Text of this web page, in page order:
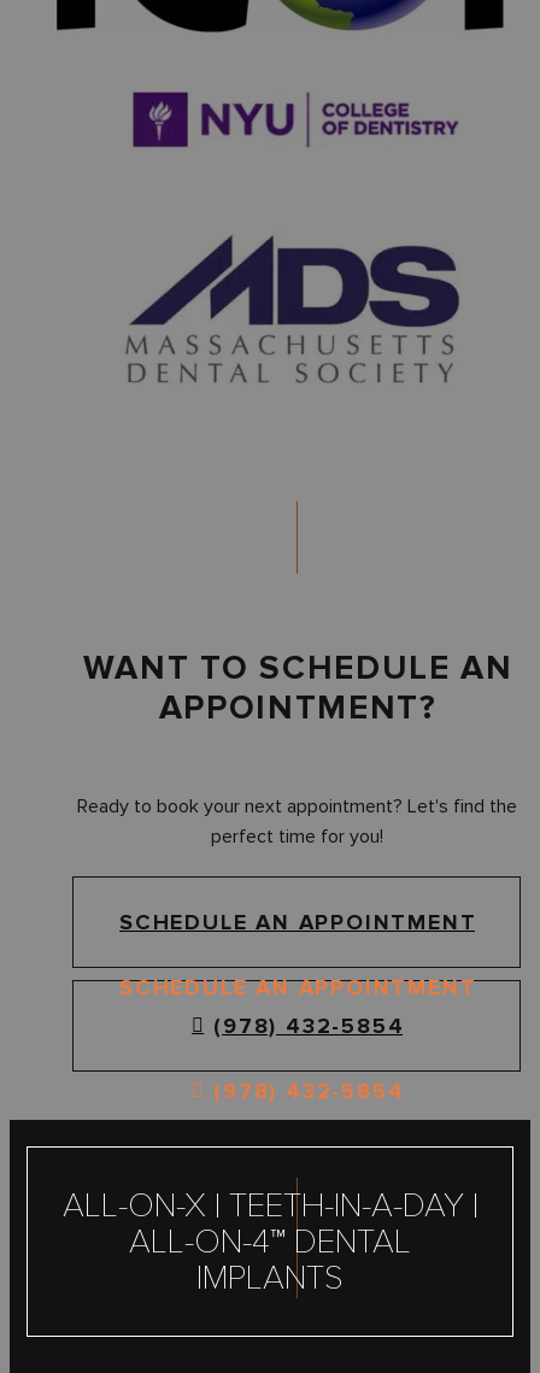
ALL-ON-X | TEETH-IN-A-DAY |
ALL-ON-4™ DENTAL
IMPLANTS
WANT TO SCHEDULE AN
APPOINTMENT?
Ready to book your next appointment? Let's find the
perfect time for you!
SCHEDULE AN APPOINTMENT
SCHEDULE AN APPOINTMENT
(978) 432-5854
(978) 432-5854